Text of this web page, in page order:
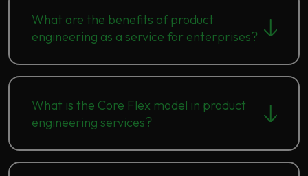
What are the benefits of product
engineering as a service for enterprises?
What is the Core Flex model in product
engineering services?